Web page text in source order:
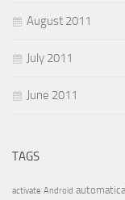
August 2011
July 2011
June 2011
TAGS
activate Android